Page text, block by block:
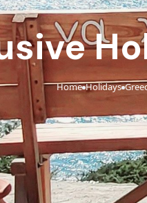
Home›Holidays›